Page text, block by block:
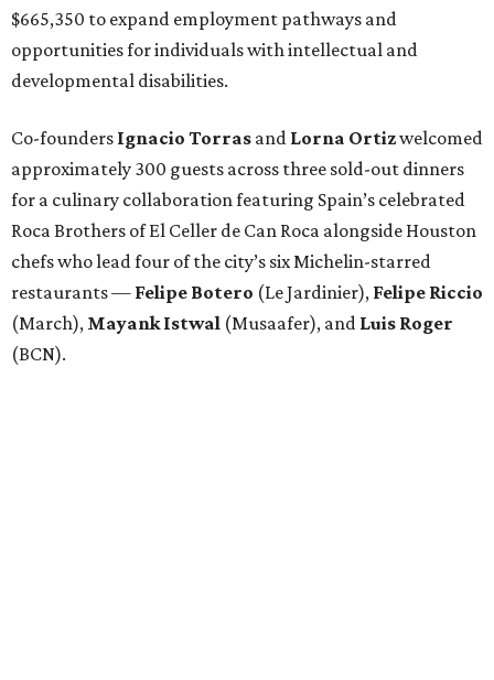
$665,350 to expand employment pathways and
opportunities for individuals with intellectual and
developmental disabilities.
Co-founders Ignacio Torras and Lorna Ortizwelcomed
approximately 300 guests across three sold-out dinners
for a culinary collaboration featuring Spain’s celebrated
Roca Brothers of El Celler de Can Roca alongside Houston
chefs who lead four of the city’s six Michelin-starred
restaurants — Felipe Botero (Le Jardinier), Felipe Riccio
(March), Mayank Istwal (Musaafer), and Luis Roger
(BCN).